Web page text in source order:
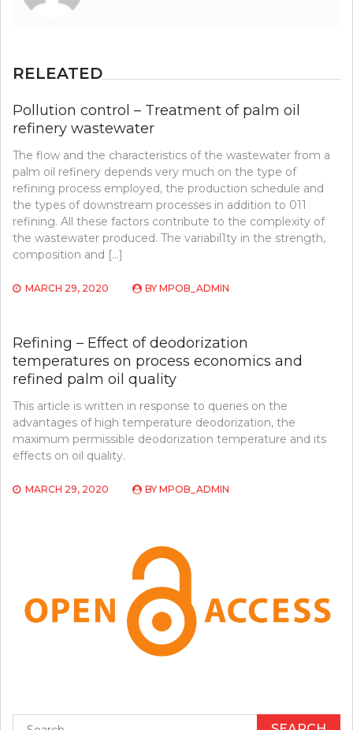
RELEATED
Pollution control – Treatment of palm oil
refinery wastewater
The flow and the characteristics of the wastewater from a
palm oil refinery depends very much on the type of
refining process employed, the production schedule and
the types of downstream processes in addition to 011
refining. All these factors contribute to the complexity of
the wastewater produced. The variabil1ty in the strength,
composition and […]
MARCH 29, 2020 BY MPOB_ADMIN
Refining – Effect of deodorization
temperatures on process economics and
refined palm oil quality
This article is written in response to queries on the
advantages of high temperature deodorization, the
maximum permissible deodorization temperature and its
effects on oil quality.
MARCH 29, 2020 BY MPOB_ADMIN